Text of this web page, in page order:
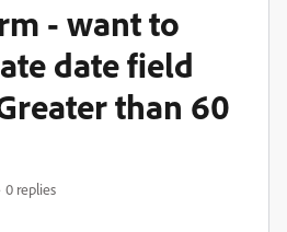
- want to
date field
than 60
0 replies